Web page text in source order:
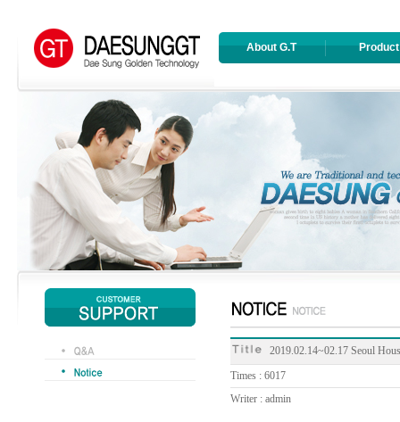
About G.T Product
2019.02.14~02.17 Seoul
Times : 6017
Writer : admin